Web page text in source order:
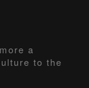
a
to the